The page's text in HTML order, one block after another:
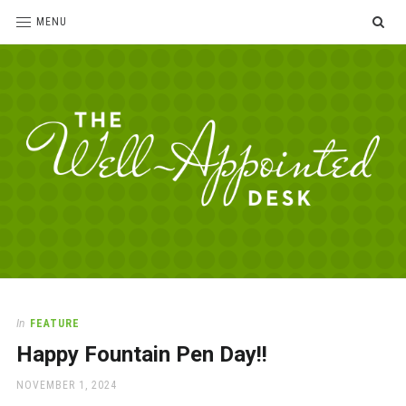
MENU
Desk
love
office
and
In FEATURE
Happy Fountain Pen Day!!
POSTED
NOVEMBER 1, 2024